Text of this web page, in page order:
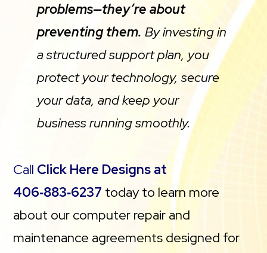
problems—they’re about
preventing them. By investing in
a structured support plan, you
protect your technology, secure
your data, and keep your
business running smoothly.
Call Click Here Designs at
406‑883‑6237 today to learn more
about our computer repair and
maintenance agreements designed for